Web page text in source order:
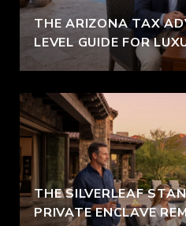
THE ARIZONA TAX
LEVEL GUIDE FOR
THE SILVERLEAF
PRIVATE ENCLAVE